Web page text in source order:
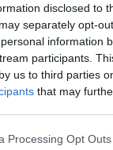
disclosed to
separately opt-
information
participants.
us to third parties
that may
Processing Opt Outs